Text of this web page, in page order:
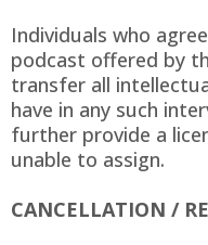
Individuals who
podcast offered by
transfer all
have in any such
further provide a
unable to assign.
CANCELLATION /